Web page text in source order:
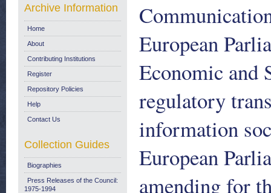
European
Economic and
regulatory
information
European
amending for
Archive Information
Home
About
Contributing Institutions
Register
Repository Policies
Help
Contact Us
Collection Guides
Biographies
Press Releases of the Council:
1975-1994